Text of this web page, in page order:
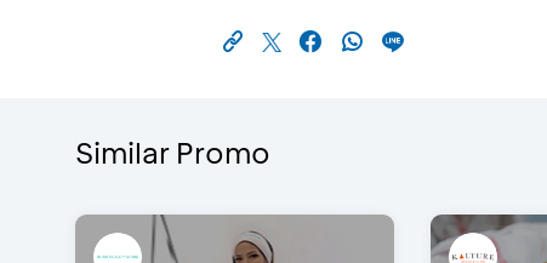
Similar Promo